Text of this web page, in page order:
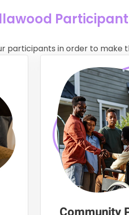
participants in order to make